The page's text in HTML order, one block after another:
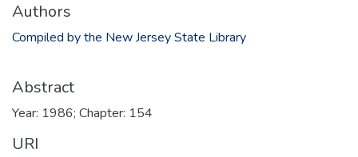
Authors
Compiled by the New Jersey State Library
Abstract
Year: 1986; Chapter: 154
URI